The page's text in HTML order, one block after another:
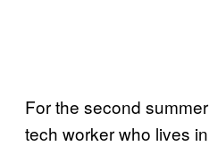
For the second
tech worker who lives